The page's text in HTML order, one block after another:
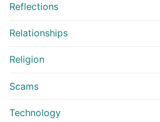
Reflections
Relationships
Religion
Scams
Technology